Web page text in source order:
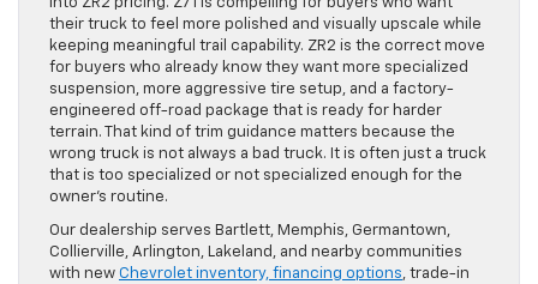
their truck to feel more polished and visually upscale while
keeping meaningful trail capability. ZR2 is the correct move
for buyers who already know they want more specialized
suspension, more aggressive tire setup, and a factory-
engineered off-road package that is ready for harder
terrain. That kind of trim guidance matters because the
wrong truck is not always a bad truck. It is often just a truck
that is too specialized or not specialized enough for the
owner’s routine.
Our dealership serves Bartlett, Memphis, Germantown,
Collierville, Arlington, Lakeland, and nearby communities
with new Chevrolet inventory, financing options, trade-in